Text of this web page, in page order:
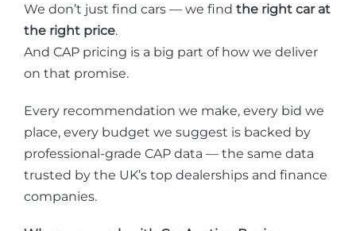
We don’t just find cars — we find the right car at
the right price.
And CAP pricing is a big part of how we deliver
on that promise.
Every recommendation we make, every bid we
place, every budget we suggest is backed by
professional-grade CAP data — the same data
trusted by the UK’s top dealerships and finance
companies.